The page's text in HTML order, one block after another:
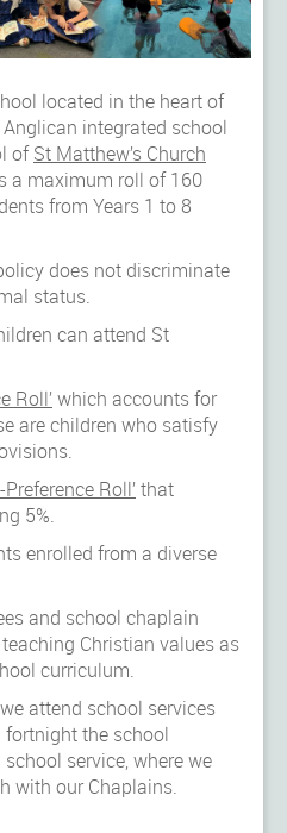
located in the heart of
integrated school
ofSt Matthew’s Church
a maximum roll of 160
from Years 1 to 8
does not discriminate
status.
can attend St
Roll’ which accounts for
are children who satisfy
Preference Roll’ that
5%.
enrolled from a diverse
and school chaplain
Christian values as
curriculum.
attend school services
the school
service, where we
with our Chaplains.